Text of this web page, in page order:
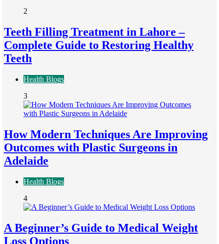
2
Teeth Filling Treatment in Lahore –
Complete Guide to Restoring Healthy
Teeth
Health Blogs
3
How Modern Techniques Are Improving
Outcomes with Plastic Surgeons in
Adelaide
Health Blogs
4
A Beginner’s Guide to Medical Weight
Loss Options